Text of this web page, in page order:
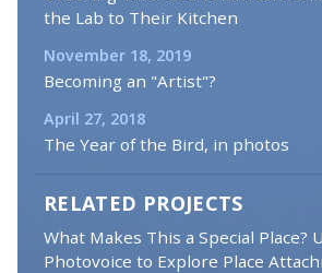
the Lab to Their Kitchen
November 18, 2019
Becoming an "Artist"?
April 27, 2018
The Year of the Bird, in photos
RELATED PROJECTS
What Makes This a Special Place?
Photovoice to Explore Place